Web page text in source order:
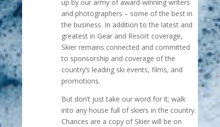
up by our army of award-winning writers
and photographers – some of the best in
the business. In addition to the latest and
greatest in Gear and Resort coverage,
Skier remains connected and committed
to sponsorship and coverage of the
country’s leading ski events, films, and
promotions.
But don’t just take our word for it; walk
into any house full of skiers in the country.
Chances are a copy of Skier will be on